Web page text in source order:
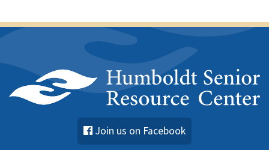
Join us on Facebook